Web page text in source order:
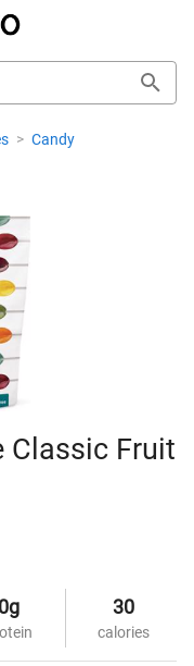
> Candy
Classic Fruit
0g 30
calories